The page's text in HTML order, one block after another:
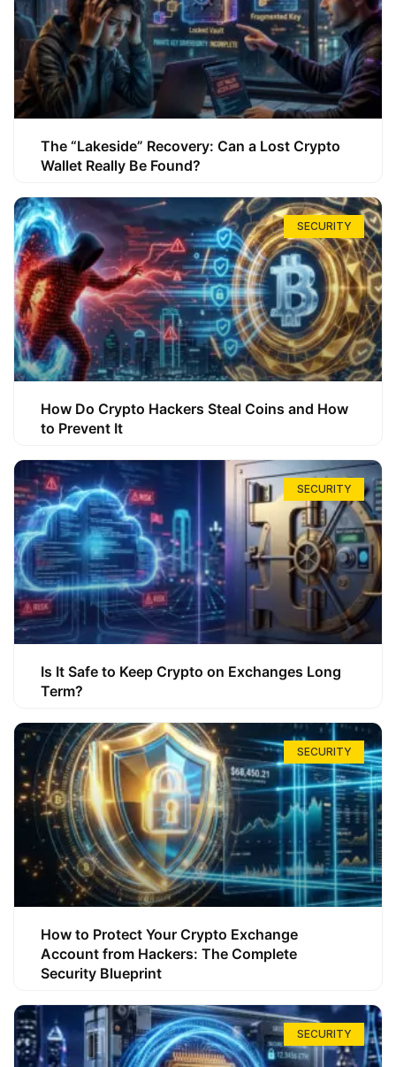
The “Lakeside” Recovery: Can a Lost Crypto
Wallet Really Be Found?
SECURITY
How Do Crypto Hackers Steal Coins and How
to Prevent It
SECURITY
Is It Safe to Keep Crypto on Exchanges Long
Term?
SECURITY
How to Protect Your Crypto Exchange
Account from Hackers: The Complete
Security Blueprint
SECURITY